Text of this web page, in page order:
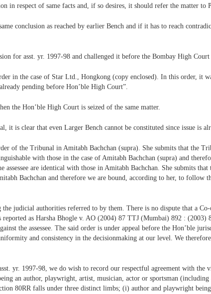
in respect of same facts and, if so desires, it should refer the matter to
conclusion as reached by earlier Bench and if it has to reach
for asst. yr. 1997-98 and challenged it before the Bombay High
in the case of Star Ltd., Hongkong (copy enclosed). In this order, it
pending before Hon’ble High Court”.
the Hon’ble High Court is seized of the same matter.
is clear that even Larger Bench cannot be constituted since issue is
of the Tribunal in Amitabh Bachchan (supra). She submits that the
with those in the case of Amitabh Bachchan (supra) and
are identical with those in Amitabh Bachchan. She submits
Bachchan and therefore we are bound, according to her, to follow
judicial authorities referred to by them. There is no dispute that a
reported as Harsha Bhogle v. AO (2004) 87 TTJ (Mumbai) 892 :
the assessee. The said order is under appeal before the Hon’ble
and consistency in the decisionmaking at our level. We
yr. 1997-98, we do wish to record our respectful agreement with the
an author, playwright, artist, musician, actor or sportsman
80RR falls under three distinct limbs; (i) author and playwright